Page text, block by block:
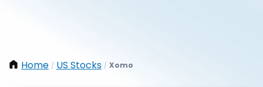
Home / US Stocks / Xomo